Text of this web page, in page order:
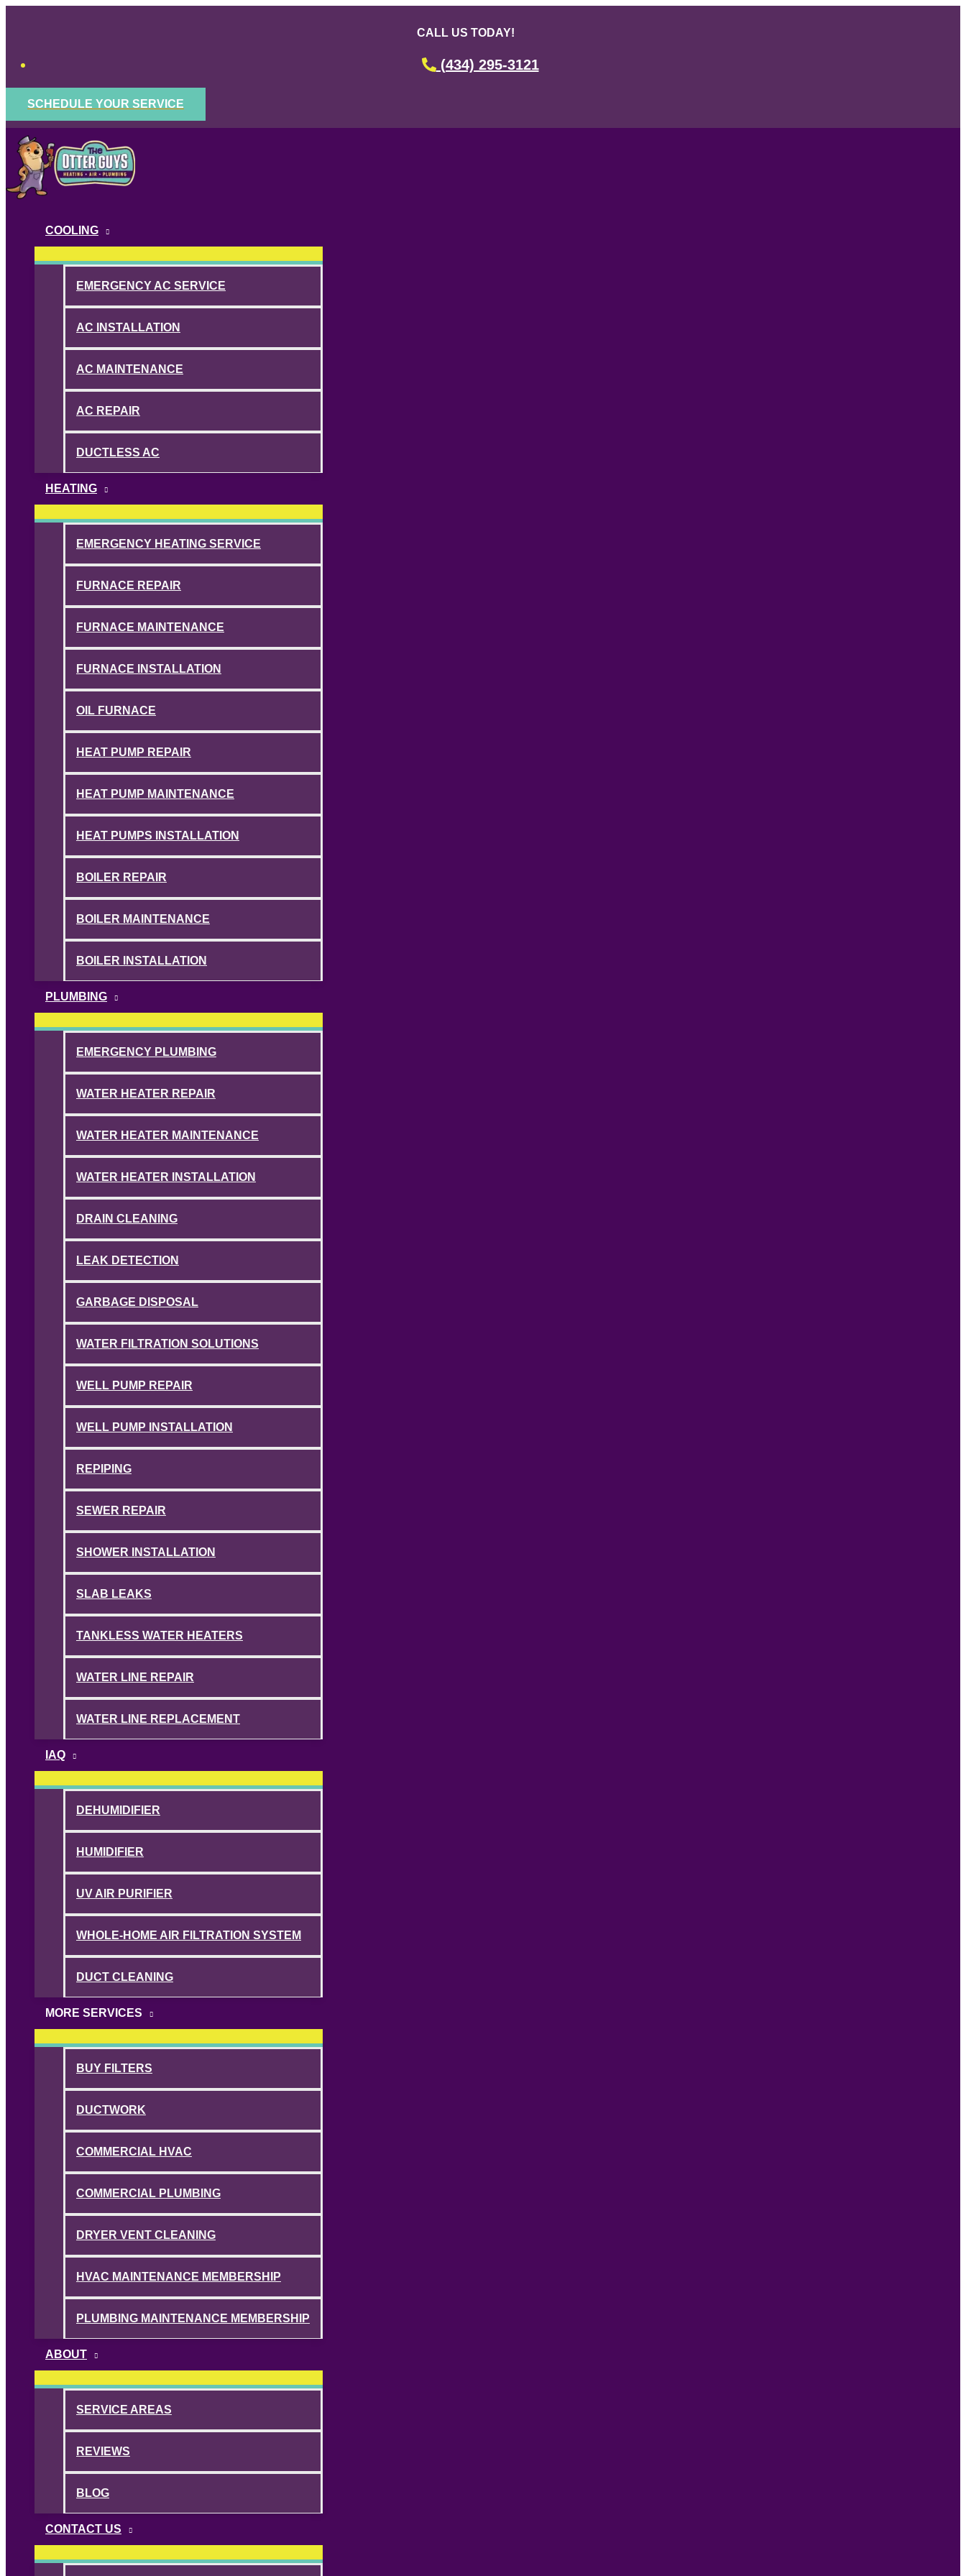
CALL US TODAY!
(434) 295-3121
SCHEDULE YOUR SERVICE
COOLING
EMERGENCY AC SERVICE
AC INSTALLATION
AC MAINTENANCE
AC REPAIR
DUCTLESS AC
HEATING
EMERGENCY HEATING SERVICE
FURNACE REPAIR
FURNACE MAINTENANCE
FURNACE INSTALLATION
OIL FURNACE
HEAT PUMP REPAIR
HEAT PUMP MAINTENANCE
HEAT PUMPS INSTALLATION
BOILER REPAIR
BOILER MAINTENANCE
BOILER INSTALLATION
PLUMBING
EMERGENCY PLUMBING
WATER HEATER REPAIR
WATER HEATER MAINTENANCE
WATER HEATER INSTALLATION
DRAIN CLEANING
LEAK DETECTION
GARBAGE DISPOSAL
WATER FILTRATION SOLUTIONS
WELL PUMP REPAIR
WELL PUMP INSTALLATION
REPIPING
SEWER REPAIR
SHOWER INSTALLATION
SLAB LEAKS
TANKLESS WATER HEATERS
WATER LINE REPAIR
WATER LINE REPLACEMENT
IAQ
DEHUMIDIFIER
HUMIDIFIER
UV AIR PURIFIER
WHOLE-HOME AIR FILTRATION SYSTEM
DUCT CLEANING
MORE SERVICES
BUY FILTERS
DUCTWORK
COMMERCIAL HVAC
COMMERCIAL PLUMBING
DRYER VENT CLEANING
HVAC MAINTENANCE MEMBERSHIP
PLUMBING MAINTENANCE MEMBERSHIP
ABOUT
SERVICE AREAS
REVIEWS
BLOG
CONTACT US